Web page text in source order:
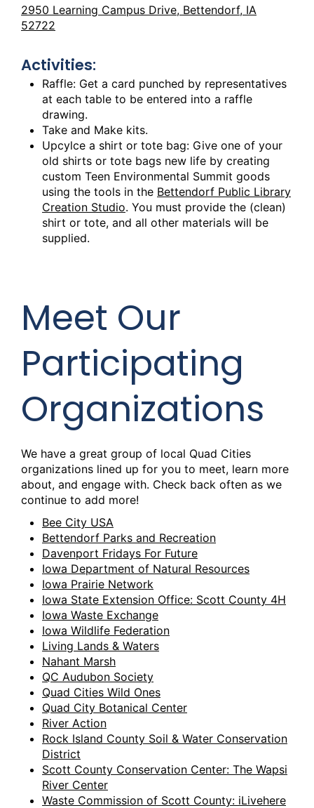
2950 Learning Campus Drive, Bettendorf, IA
52722
Activities:
Raffle: Get a card punched by representatives
at each table to be entered into a raffle
drawing.
Take and Make kits.
Upcylce a shirt or tote bag: Give one of your
old shirts or tote bags new life by creating
custom Teen Environmental Summit goods
using the tools in the Bettendorf Public Library
Creation Studio. You must provide the (clean)
shirt or tote, and all other materials will be
supplied.
Meet Our
Participating
Organizations
We have a great group of local Quad Cities
organizations lined up for you to meet, learn more
about, and engage with. Check back often as we
continue to add more!
Bee City USA
Bettendorf Parks and Recreation
Davenport Fridays For Future
Iowa Department of Natural Resources
Iowa Prairie Network
Iowa State Extension Office: Scott County 4H
Iowa Waste Exchange
Iowa Wildlife Federation
Living Lands & Waters
Nahant Marsh
QC Audubon Society
Quad Cities Wild Ones
Quad City Botanical Center
River Action
Rock Island County Soil & Water Conservation
District
Scott County Conservation Center: The Wapsi
River Center
Waste Commission of Scott County: iLivehere